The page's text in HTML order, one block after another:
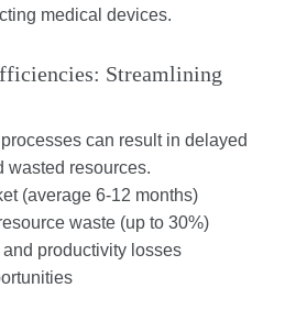
medical devices.
Streamlining
can result in delayed
wasted resources.
(average 6-12 months)
waste (up to 30%)
productivity losses